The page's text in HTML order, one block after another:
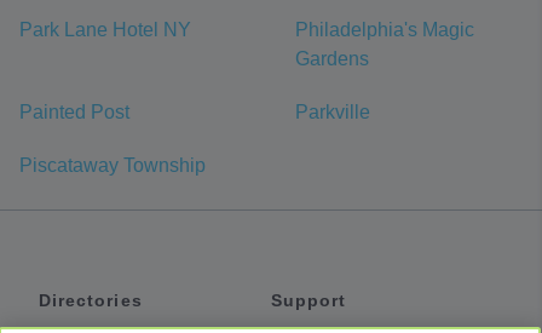
Park Lane Hotel NY
Philadelphia's Magic
Gardens
Painted Post Parkville
Piscataway Township
Directories
Support